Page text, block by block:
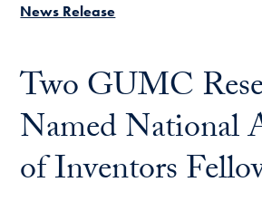
News Release
Two GUMC
Named National
of Inventors